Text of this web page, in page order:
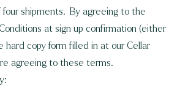
four shipments. By agreeing to the
at sign up confirmation (either
hard copy form filled in at our Cellar
agreeing to these terms.